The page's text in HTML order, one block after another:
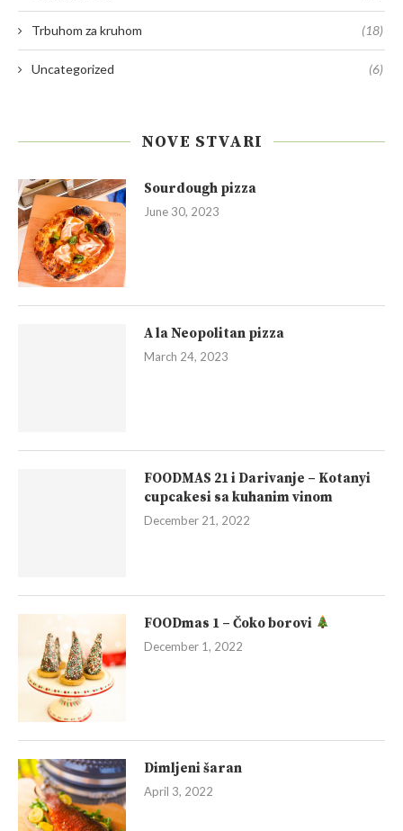
Trbuhom za kruhom (18)
Uncategorized (6)
NOVE STVARI
Sourdough pizza
June 30, 2023
A la Neopolitan pizza
March 24, 2023
FOODMAS 21 i Darivanje – Kotanyi
cupcakesi sa kuhanim vinom
December 21, 2022
FOODmas 1 – Čoko borovi
December 1, 2022
Dimljeni šaran
April 3, 2022